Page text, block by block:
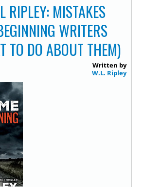
RIPLEY: MISTAKES
WRITERS
TO DO ABOUT THEM)
Written by
W.L. Ripley